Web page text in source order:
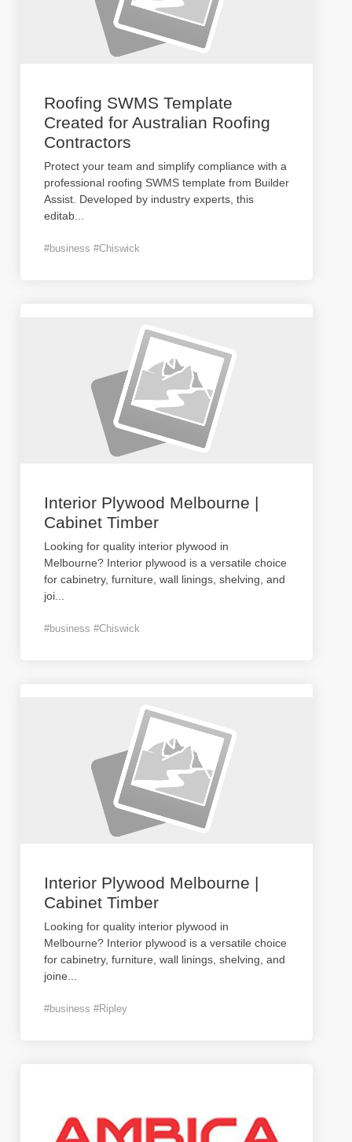
Roofing SWMS Template
Created for Australian Roofing
Contractors
Protect your team and simplify compliance with a
professional roofing SWMS template from Builder
Assist. Developed by industry experts, this
editab
#business #Chiswick
Interior Plywood Melbourne |
Cabinet Timber
Looking for quality interior plywood in
Melbourne? Interior plywood is a versatile choice
for cabinetry, furniture, wall linings, shelving, and
joi
#business #Chiswick
Interior Plywood Melbourne |
Cabinet Timber
Looking for quality interior plywood in
Melbourne? Interior plywood is a versatile choice
for cabinetry, furniture, wall linings, shelving, and
joine
#business #Ripley